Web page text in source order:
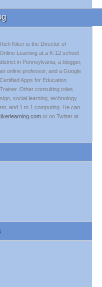
Rich Kiker is the Director of
Online Learning at a K-12 school
district in Pennsylvania, a blogger,
an online professor, and a Google
Certified Apps for Education
Trainer. Other consulting roles
social learning, technology
and 1 to 1 computing. He can
or on Twitter at